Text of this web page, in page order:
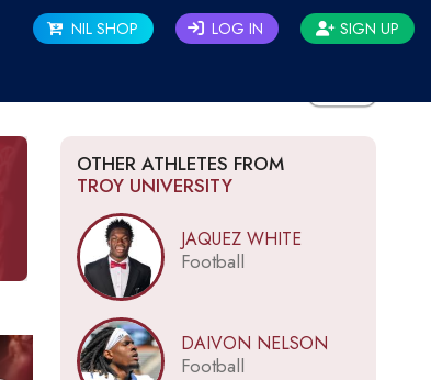
NIL SHOP LOG IN SIGN UP
OTHER ATHLETES FROM
TROY UNIVERSITY
JAQUEZ WHITE
Football
DAIVON NELSON
Football